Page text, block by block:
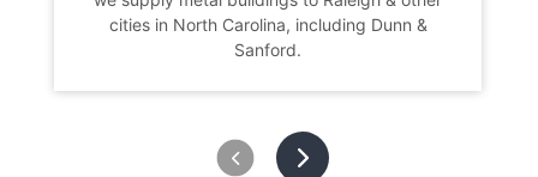
cities in North Carolina, including Dunn &
Sanford.